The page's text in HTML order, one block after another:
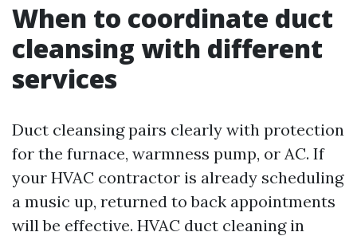
When to coordinate duct
cleansing with different
services
Duct cleansing pairs clearly with protection
for the furnace, warmness pump, or AC. If
your HVAC contractor is already scheduling
a music up, returned to back appointments
will be effective. HVAC duct cleaning in